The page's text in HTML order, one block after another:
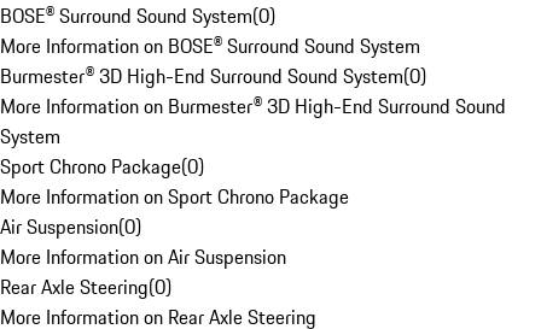
BOSE® Surround Sound System(0)
More Information on BOSE® Surround Sound System
Burmester® 3D High-End Surround Sound System(0)
More Information on Burmester® 3D High-End Surround Sound
System
Sport Chrono Package(0)
More Information on Sport Chrono Package
Air Suspension(0)
More Information on Air Suspension
Rear Axle Steering(0)
More Information on Rear Axle Steering